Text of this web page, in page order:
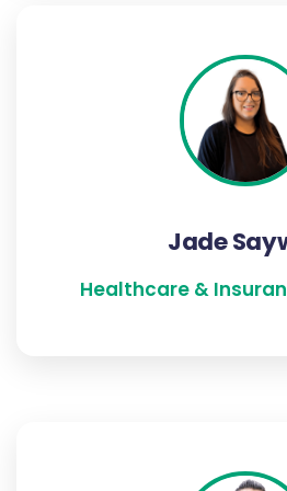
Jade
Healthcare &
Jade
Jade has been an
Specialist for over 20
based in our Dorset office
and a follower of